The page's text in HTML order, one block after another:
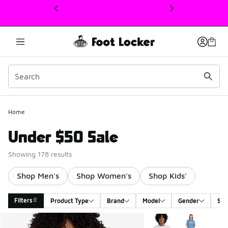
This link will open in a new window
Home
Under $50 Sale
Showing 178 results
Shop Men's Shop Women's Shop Kids'
Filters Product Type Brand Model Gender
Search Results More Colors Available